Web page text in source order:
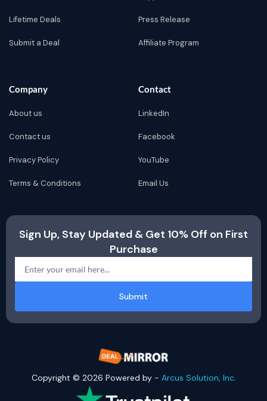
Lifetime Deals
Submit a Deal
Press Release
Affiliate Program
Company
About us
Contact us
Privacy Policy
Terms & Conditions
Contact
LinkedIn
Facebook
YouTube
Email Us
Sign Up, Stay Updated & Get 10% Off on First
Purchase
Submit
Copyright © 2026 Powered by - Arcus Solution, Inc.